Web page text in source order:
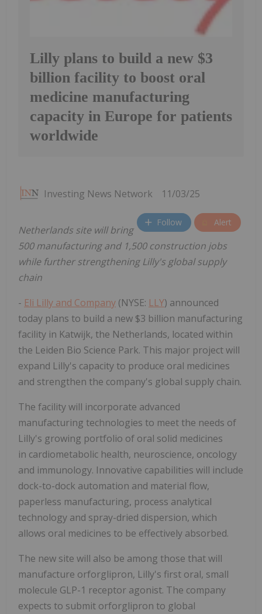
Lilly plans to build a new $3
billion facility to boost oral
medicine manufacturing
capacity in Europe for patients
worldwide
Investing News Network 11/03/25
Follow Alert
Netherlands site will bring
500 manufacturing and 1,500 construction jobs
while further strengthening Lilly's global supply
chain
- Eli Lilly and Company (NYSE: LLY) announced
today plans to build a new $3 billion manufacturing
facility in Katwijk, the Netherlands, located within
the Leiden Bio Science Park. This major project will
expand Lilly's capacity to produce oral medicines
and strengthen the company's global supply chain.
The facility will incorporate advanced
manufacturing technologies to meet the needs of
Lilly's growing portfolio of oral solid medicines
in cardiometabolic health, neuroscience, oncology
and immunology. Innovative capabilities will include
dock-to-dock automation and material flow,
paperless manufacturing, process analytical
technology and spray-dried dispersion, which
allows oral medicines to be effectively absorbed.
The new site will also be among those that will
manufacture orforglipron, Lilly's first oral, small
molecule GLP-1 receptor agonist. The company
expects to submit orforglipron to global